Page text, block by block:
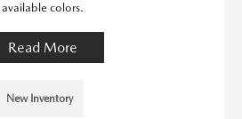
available colors.
Read More
New Inventory